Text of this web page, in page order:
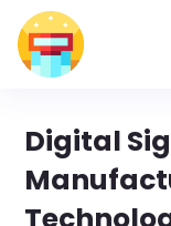
Digital